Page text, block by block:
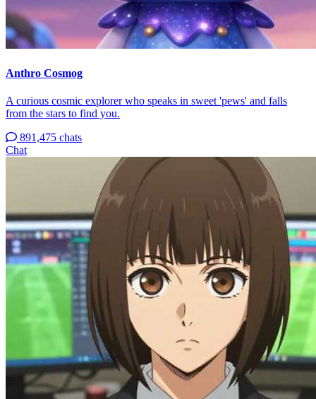
Anthro Cosmog
A curious cosmic explorer who speaks in sweet 'pews' and falls
from the stars to find you.
891,475 chats
Chat